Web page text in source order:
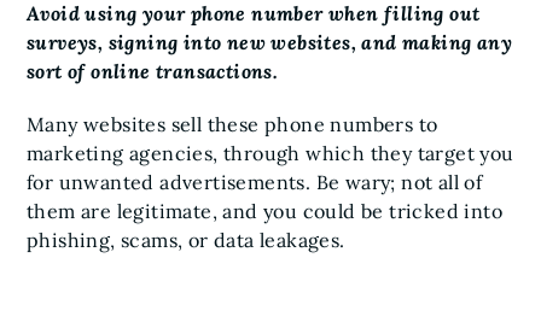
Avoid using your phone number when filling out
surveys, signing into new websites, and making any
sort of online transactions.
Many websites sell these phone numbers to
marketing agencies, through which they target you
for unwanted advertisements. Be wary; not all of
them are legitimate, and you could be tricked into
phishing, scams, or data leakages.